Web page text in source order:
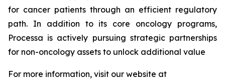
for cancer patients through an efficient regulatory
path. In addition to its core oncology programs,
Processa is actively pursuing strategic partnerships
for non-oncology assets to unlock additional value
For more information, visit our website at